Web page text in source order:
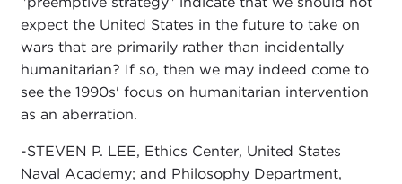
expect the United States in the future to take on
wars that are primarily rather than incidentally
humanitarian? If so, then we may indeed come to
see the 1990s' focus on humanitarian intervention
as an aberration.
-STEVEN P. LEE, Ethics Center, United States
Naval Academy; and Philosophy Department,